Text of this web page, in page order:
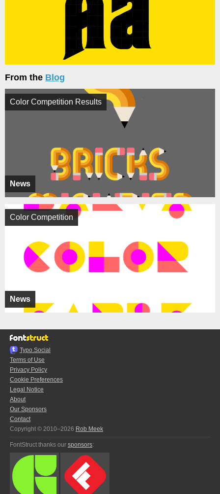
From the Blog
News
Color Competition Results
News
Color Competition
Typo.Social
Terms of Use
Privacy Policy
Cookie Preferences
Legal Notice
About
Our Sponsors
Contact
Copyright © 2010–2026 Rob Meek
FontStruct thanks our sponsors: